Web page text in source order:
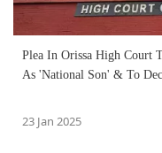
Plea In Orissa High Court
As 'National Son' & To
23 Jan 2025